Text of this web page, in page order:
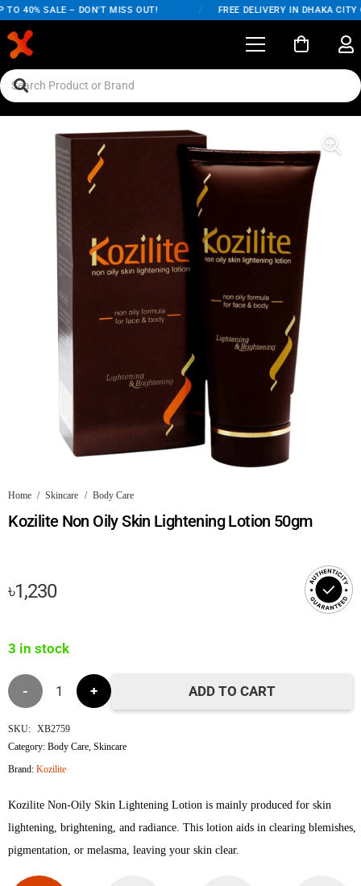
40% SALE – DON'T MISS OUT! FREE DELIVERY IN DHAKA CITY
Home / Skincare / Body Care
Kozilite Non Oily Skin Lightening Lotion 50gm
৳1,230
3 in stock
Kozilite
Non
Oily
Lightening
Lotion
ADD TO CART
SKU: XB2759
Category:Body Care ,Skincare
Brand:Kozilite
Kozilite Non-Oily Skin Lightening Lotion is mainly produced for skin
lightening, brightening, and radiance. This lotion aids in clearing blemishes,
pigmentation, or melasma, leaving your skin clear.